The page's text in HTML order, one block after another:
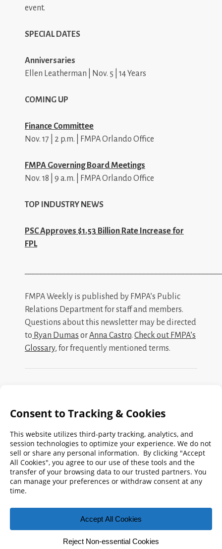
event.
SPECIAL DATES
Anniversaries
Ellen Leatherman | Nov. 5 | 14 Years
COMING UP
Finance Committee
Nov. 17 | 2 p.m. | FMPA Orlando Office
FMPA Governing Board Meetings
Nov. 18 | 9 a.m. | FMPA Orlando Office
TOP INDUSTRY NEWS
PSC Approves $1.53 Billion Rate Increase for
FPL
FMPA Weekly is published by FMPA’s Public
Relations Department for staff and members.
Questions about this newsletter may be directed
to Ryan Dumas orAnna Castro. Check out FMPA’s
Glossary, for frequently mentioned terms.
Search
FMPA
Weekly:
Archives
2026 2025 2024 2023 2022 2021 2020
2019 2018 2017 2016 2015 2014
2013
2011 2010
© 2026 Florida Municipal Power Agency